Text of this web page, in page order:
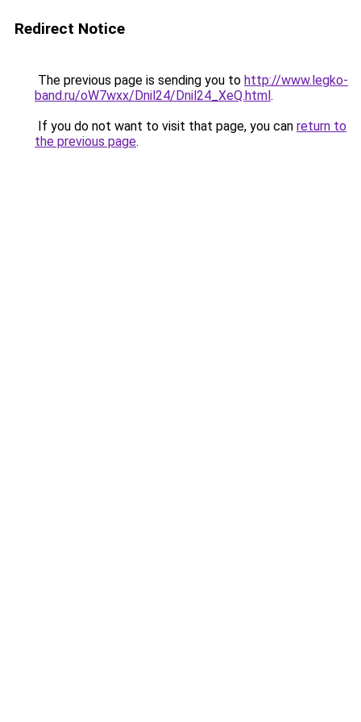
Redirect Notice
The previous page is sending you to http://www.legko-
band.ru/oW7wxx/Dnil24/Dnil24_XeQ.html.
If you do not want to visit that page, you can return to
the previous page.